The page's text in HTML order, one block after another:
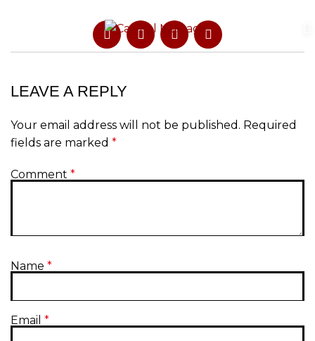
LEAVE A REPLY
Your email address will not be published. Required
fields are marked *
Comment *
Name *
Email *